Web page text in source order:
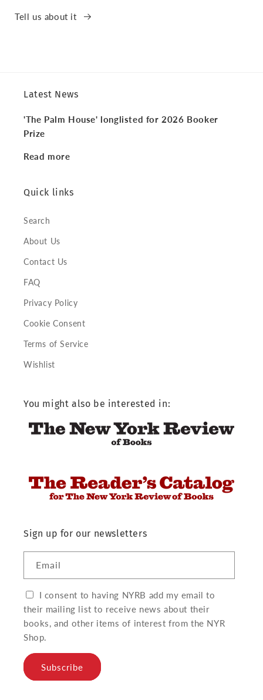
Tell us about it
Latest News
'The Palm House' longlisted for 2026 Booker
Prize
Read more
Quick links
Search
About Us
Contact Us
FAQ
Privacy Policy
Cookie Consent
Terms of Service
Wishlist
You might also be interested in:
Sign up for our newsletters
Email
I consent to having NYRB add my email to
their mailing list to receive news about their
books, and other items of interest from the NYR
Shop.
Subscribe